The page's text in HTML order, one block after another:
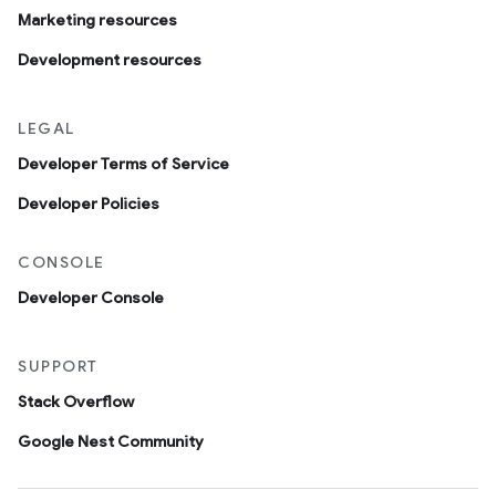
Marketing resources
Development resources
LEGAL
Developer Terms of Service
Developer Policies
CONSOLE
Developer Console
SUPPORT
Stack Overflow
Google Nest Community